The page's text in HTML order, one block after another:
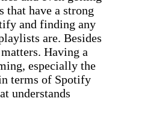
that have a strong
and finding any
are. Besides
Having a
especially the
terms of Spotify
understands